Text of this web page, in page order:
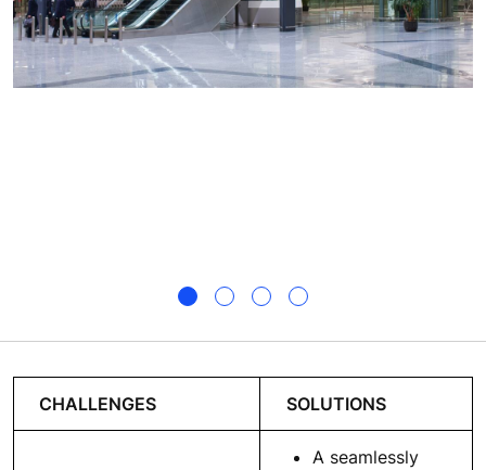
CHALLENGES SOLUTIONS
A seamlessly